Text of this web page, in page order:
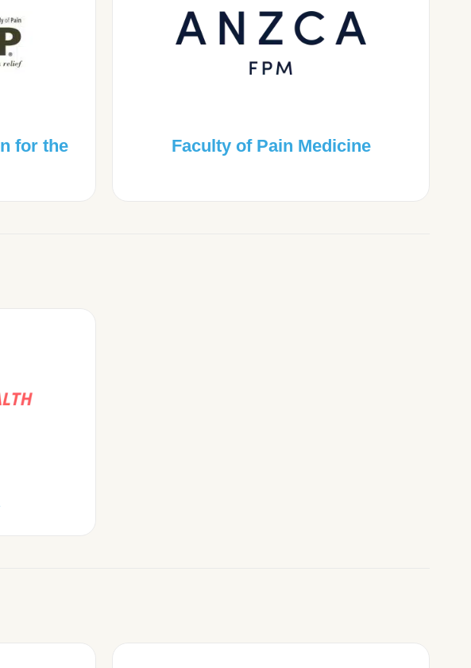
for the
Faculty of Pain Medicine